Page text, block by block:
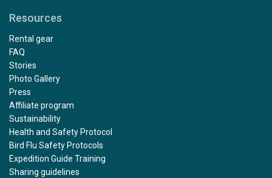
Resources
Rental gear
FAQ
Stories
Photo Gallery
Press
Affiliate program
Sustainability
Health and Safety Protocol
Bird Flu Safety Protocols
Expedition Guide Training
Sharing guidelines